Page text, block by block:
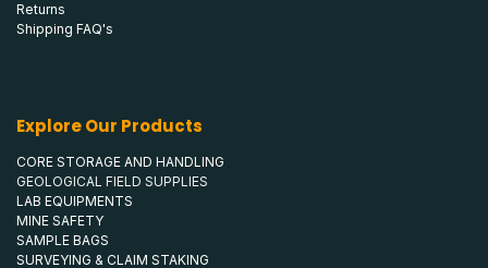
Returns
Shipping FAQ's
Explore Our Products
CORE STORAGE AND HANDLING
GEOLOGICAL FIELD SUPPLIES
LAB EQUIPMENTS
MINE SAFETY
SAMPLE BAGS
SURVEYING & CLAIM STAKING